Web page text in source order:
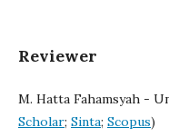
Reviewer
M. Hatta Fahamsyah -
Scholar; Sinta; Scopus)